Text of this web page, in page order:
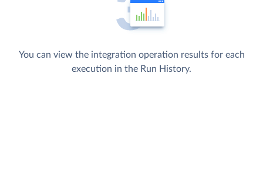
You can view the integration operation results for each
execution in the Run History.